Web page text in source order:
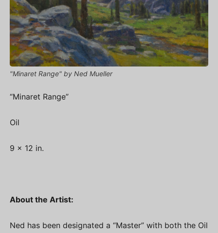
"Minaret Range" by Ned Mueller
“Minaret Range”
Oil
9 x 12 in.
About the Artist:
Ned has been designated a “Master” with both the Oil